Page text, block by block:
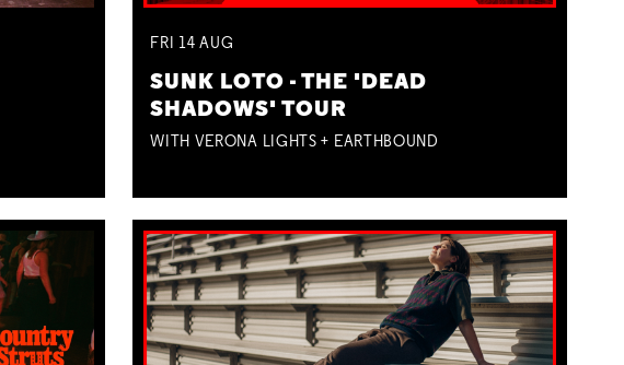
FRI 14AUG
SUNK LOTO - THE 'DEAD
SHADOWS' TOUR
WITH VERONA LIGHTS + EARTHBOUND